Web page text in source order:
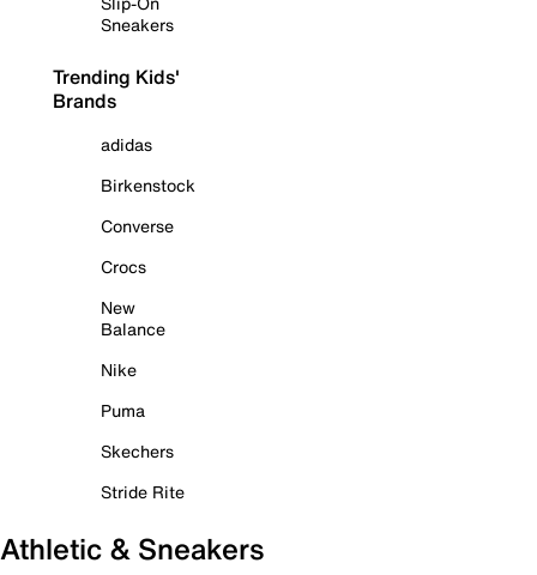
Sneakers
Trending Kids'
Brands
adidas
Birkenstock
Converse
Crocs
New
Balance
Nike
Puma
Skechers
Stride Rite
Athletic & Sneakers